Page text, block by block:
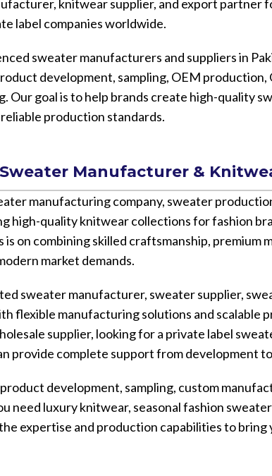
knitwear supplier, and export partner
label companies worldwide.
sweater manufacturers and suppliers in
development, sampling, OEM
Our goal is to help brands create high-quality
production standards.
Manufacturer &
manufacturing company, sweater
high-quality knitwear collections for fashion
on combining skilled craftsmanship, premium
market demands.
sweater manufacturer, sweater supplier,
flexible manufacturing solutions and scalable
supplier, looking for a private label
provide complete support from development
development, sampling, custom
need luxury knitwear, seasonal fashion
expertise and production capabilities to